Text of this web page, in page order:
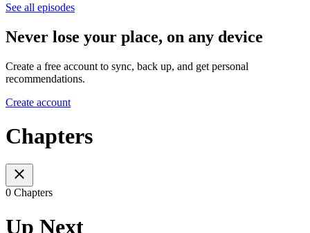
See all episodes
Never lose your place, on any device
Create a free account to sync, back up, and get personal
recommendations.
Create account
Chapters
0 Chapters
Up Next